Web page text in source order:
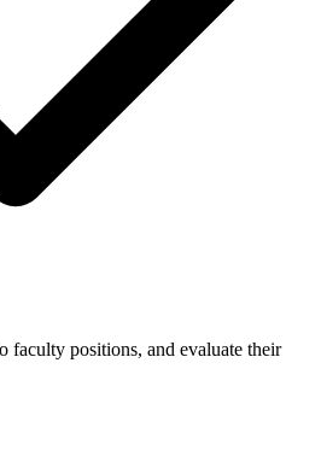
faculty positions, and evaluate their